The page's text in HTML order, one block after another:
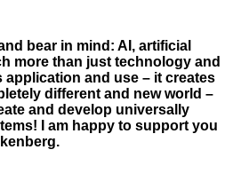
bear in mind: AI, artificial
more than just technology and
application and use – it creates
different and new world –
and develop universally
I am happy to support you